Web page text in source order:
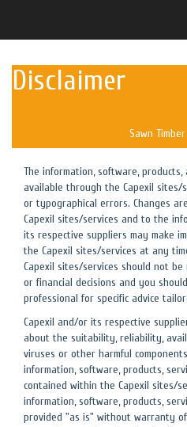
Disclaimer
Sawn
The information, software,
available through the Capexil sites/
or typographical errors. Changes
Capexil sites/services and to the
its respective suppliers may make
the Capexil sites/services at any
Capexil sites/services should not
or financial decisions and you
professional for specific advice
Capexil and/or its respective
about the suitability, reliability,
viruses or other harmful
information, software, products,
contained within the Capexil sites/
information, software, products,
provided "as is" without warranty